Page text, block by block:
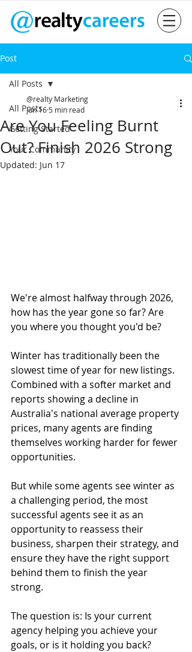
Post
All Posts
Getting Started
Your Community
All Posts
Are You Feeling Burnt
Out? Finish 2026 Strong
@realty Marketing
Jun 16 5 min read
Updated: Jun 17
We're almost halfway through 2026,
how has the year gone so far? Are
you where you thought you'd be?
Winter has traditionally been the
slowest time of year for new listings.
Combined with a softer market and
reports showing a decline in
Australia's national average property
prices, many agents are finding
themselves working harder for fewer
opportunities.
But while some agents see winter as
a challenging period, the most
successful agents see it as an
opportunity to reassess their
business, sharpen their strategy, and
ensure they have the right support
behind them to finish the year
strong.
The question is: Is your current
agency helping you achieve your
goals, or is it holding you back?